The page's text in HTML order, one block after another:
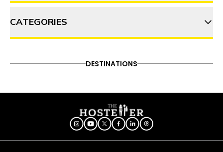
20 Things to do in Gokarna
Explore South India with us at
these 6 locations
thehosteller
Follow on Instagram
CATEGORIES
TRAVEL HACKS
DESTINATIONS